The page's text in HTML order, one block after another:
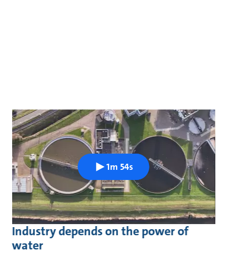
Industry depends on the power of
water
1m 54s